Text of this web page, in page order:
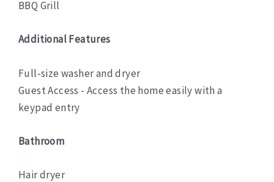
BBQ Grill
Additional Features
Full-size washer and dryer
Guest Access - Access the home easily with a
keypad entry
Bathroom
Hair dryer